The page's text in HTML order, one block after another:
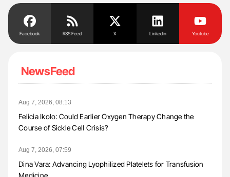
Facebook RSS Feed X Linkedin Youtube
NewsFeed
Aug 7, 2026, 08:13
Felicia Ikolo: Could Earlier Oxygen Therapy Change the
Course of Sickle Cell Crisis?
Aug 7, 2026, 07:59
Dina Vara: Advancing Lyophilized Platelets for Transfusion